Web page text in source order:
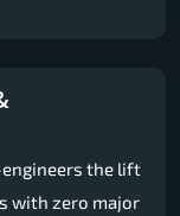
the lift
with zero major